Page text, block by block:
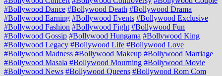
#Bollywood Dance #Bollywood Death #Bollywood Drama
#Bollywood Earning #Bollywood Events #Bollywood Exclusive
#Bollywood Fashion #Bollywood Fight #Bollywood Fun
#Bollywood Gossip #Bollywood Hungama #Bollywood King
#Bollywood Legacy #Bollywood Life #Bollywood Love
#Bollywood Madness #Bollywood Makeup #Bollywood Marriage
#Bollywood Masala #Bollywood Mourning #Bollywood Movie
#Bollywood News #Bollywood Queens #Bollywood Rom Com